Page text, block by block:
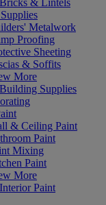
Metalwork
Proofing
Sheeting
& Soffits
More
Supplies
& Ceiling Paint
Paint
Mixing
Paint
More
Paint